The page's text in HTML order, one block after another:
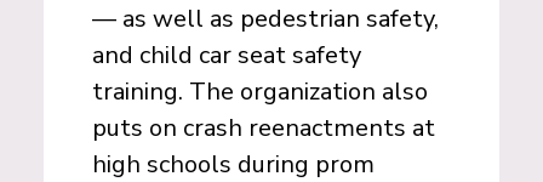
— as well as pedestrian safety,
and child car seat safety
training. The organization also
puts on crash reenactments at
high schools during prom